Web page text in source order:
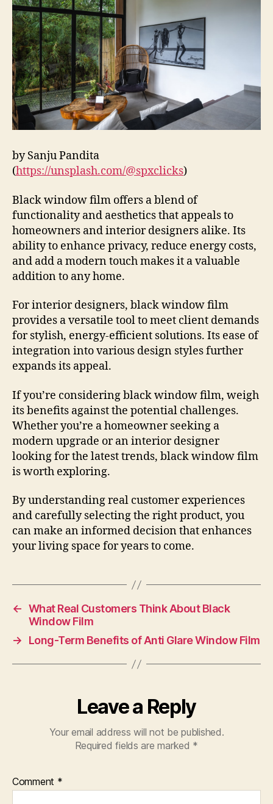
by Sanju Pandita
(https://unsplash.com/@spxclicks)
Black window film offers a blend of
functionality and aesthetics that appeals to
homeowners and interior designers alike. Its
ability to enhance privacy, reduce energy costs,
and add a modern touch makes it a valuable
addition to any home.
For interior designers, black window film
provides a versatile tool to meet client demands
for stylish, energy-efficient solutions. Its ease of
integration into various design styles further
expands its appeal.
If you’re considering black window film, weigh
its benefits against the potential challenges.
Whether you’re a homeowner seeking a
modern upgrade or an interior designer
looking for the latest trends, black window film
is worth exploring.
By understanding real customer experiences
and carefully selecting the right product, you
can make an informed decision that enhances
your living space for years to come.
← What Real Customers Think About Black
Window Film
→
Long-Term Benefits of Anti Glare Window Film
Leave a Reply
Your email address will not be published.
Required fields are marked *
Comment *